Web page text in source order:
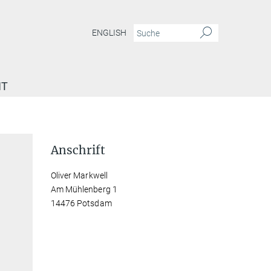
ENGLISH
Anschrift
Oliver Markwell
Am Mühlenberg 1
14476 Potsdam